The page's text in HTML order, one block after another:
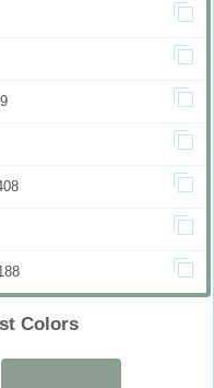
Colors